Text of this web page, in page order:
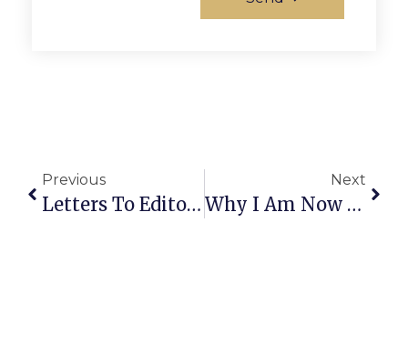
Previous
Letters To Editor: February 15-21, 2024
Next
Why I Am Now Deeply Worried For America